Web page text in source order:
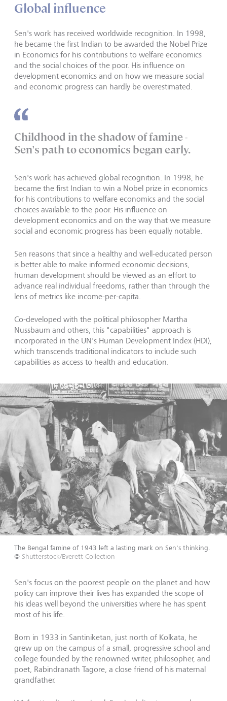
Global influence
Sen's work has received worldwide recognition. In 1998,
he became the first Indian to be awarded the Nobel Prize
in Economics for his contributions to welfare economics
and the social choices of the poor. His influence on
development economics and on how we measure social
and economic progress can hardly be overestimated.
Childhood in the shadow of famine -
Sen's path to economics began early.
Sen's work has achieved global recognition. In 1998, he
became the first Indian to win a Nobel prize in economics
for his contributions to welfare economics and the social
choices available to the poor. His influence on
development economics and on the way that we measure
social and economic progress has been equally notable.
Sen reasons that since a healthy and well-educated person
is better able to make informed economic decisions,
human development should be viewed as an effort to
advance real individual freedoms, rather than through the
lens of metrics like income-per-capita.
Co-developed with the political philosopher Martha
Nussbaum and others, this "capabilities" approach is
incorporated in the UN's Human Development Index (HDI),
which transcends traditional indicators to include such
capabilities as access to health and education.
The Bengal famine of 1943 left a lasting mark on Sen's thinking.
© Shutterstock/Everett Collection
Sen's focus on the poorest people on the planet and how
policy can improve their lives has expanded the scope of
his ideas well beyond the universities where he has spent
most of his life.
Born in 1933 in Santiniketan, just north of Kolkata, he
grew up on the campus of a small, progressive school and
college founded by the renowned writer, philosopher, and
poet, Rabindranath Tagore, a close friend of his maternal
grandfather.